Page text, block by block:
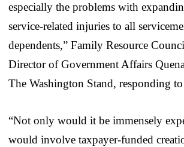
especially the problems with
service-related injuries to all
dependents,” Family Resource
Director of Government Affairs
The Washington Stand, responding to
“Not only would it be immensely
would involve taxpayer-funded